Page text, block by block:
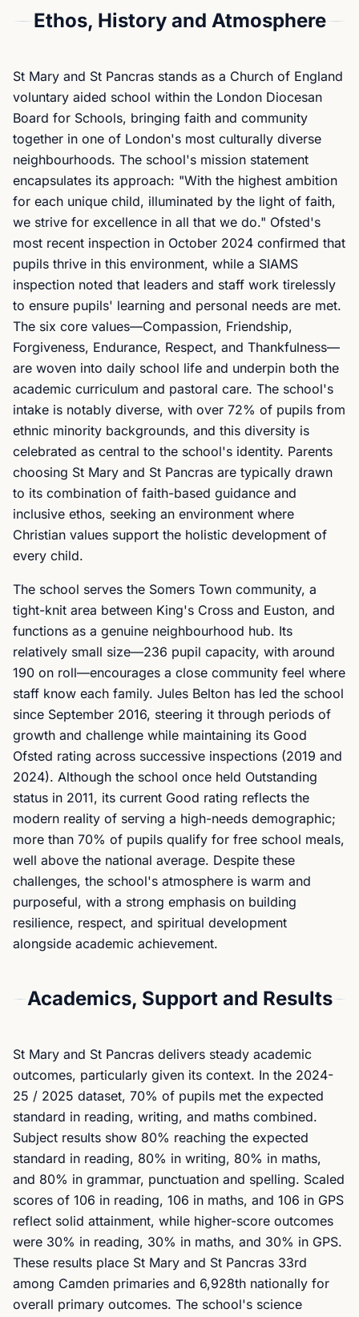
Ethos, History and Atmosphere
St Mary and St Pancras stands as a Church of England
voluntary aided school within the London Diocesan
Board for Schools, bringing faith and community
together in one of London's most culturally diverse
neighbourhoods. The school's mission statement
encapsulates its approach: "With the highest ambition
for each unique child, illuminated by the light of faith,
we strive for excellence in all that we do." Ofsted's
most recent inspection in October 2024 confirmed that
pupils thrive in this environment, while a SIAMS
inspection noted that leaders and staff work tirelessly
to ensure pupils' learning and personal needs are met.
The six core values—Compassion, Friendship,
Forgiveness, Endurance, Respect, and Thankfulness—
are woven into daily school life and underpin both the
academic curriculum and pastoral care. The school's
intake is notably diverse, with over 72% of pupils from
ethnic minority backgrounds, and this diversity is
celebrated as central to the school's identity. Parents
choosing St Mary and St Pancras are typically drawn
to its combination of faith-based guidance and
inclusive ethos, seeking an environment where
Christian values support the holistic development of
every child.
The school serves the Somers Town community, a
tight-knit area between King's Cross and Euston, and
functions as a genuine neighbourhood hub. Its
relatively small size—236 pupil capacity, with around
190 on roll—encourages a close community feel where
staff know each family. Jules Belton has led the school
since September 2016, steering it through periods of
growth and challenge while maintaining its Good
Ofsted rating across successive inspections (2019 and
2024). Although the school once held Outstanding
status in 2011, its current Good rating reflects the
modern reality of serving a high-needs demographic;
more than 70% of pupils qualify for free school meals,
well above the national average. Despite these
challenges, the school's atmosphere is warm and
purposeful, with a strong emphasis on building
resilience, respect, and spiritual development
alongside academic achievement.
Academics, Support and Results
St Mary and St Pancras delivers steady academic
outcomes, particularly given its context. In the 2024-
25 / 2025 dataset, 70% of pupils met the expected
standard in reading, writing, and maths combined.
Subject results show 80% reaching the expected
standard in reading, 80% in writing, 80% in maths,
and 80% in grammar, punctuation and spelling. Scaled
scores of 106 in reading, 106 in maths, and 106 in GPS
reflect solid attainment, while higher-score outcomes
were 30% in reading, 30% in maths, and 30% in GPS.
These results place St Mary and St Pancras 33rd
among Camden primaries and 6,928th nationally for
overall primary outcomes. The school's science